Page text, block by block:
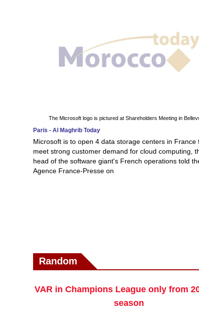
The Microsoft logo is pictured at Shareholders Meeting in
Paris - Al Maghrib Today
Microsoft is to open 4 data storage centers in France
meet strong customer demand for cloud computing,
head of the software giant's French operations told
Agence France-Presse on
Random
VAR in Champions League only from
season